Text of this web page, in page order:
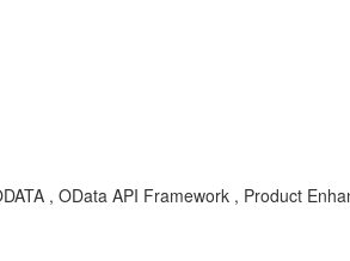
, OData API Framework , Product